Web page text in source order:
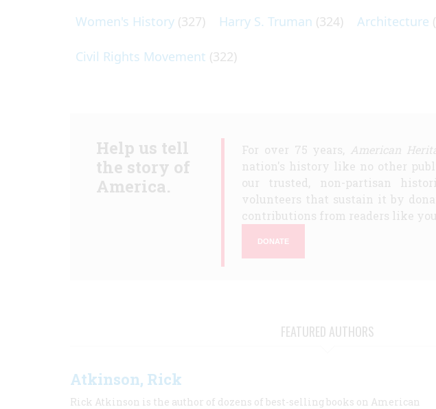
Women's History (327) Harry S. Truman (324) Architecture
Civil Rights Movement (322)
Help us tell
the story of
America.
For over 75 years, American
nation's history like no other
our trusted, non-partisan
volunteers that sustain it by
contributions from readers like
DONATE
FEATURED AUTHORS
Atkinson, Rick
Rick Atkinson is the author of dozens of best-selling books on American